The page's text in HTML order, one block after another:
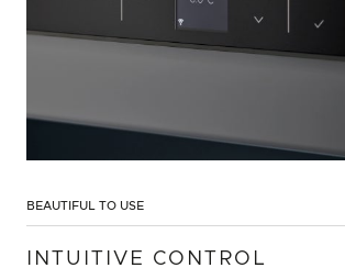
BEAUTIFUL TO USE
INTUITIVE CONTROL